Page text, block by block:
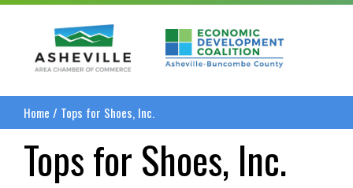
Asheville Area Chamber of Commerce
Asheville-
Home / Tops for Shoes, Inc.
Tops for Shoes, Inc.